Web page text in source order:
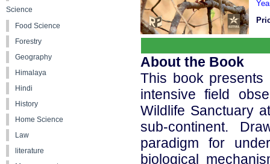
About the Book
This book
intensive field
Wildlife Sanctuary
sub-continent.
paradigm for
biological
Science
Food Science
Forestry
Geography
Himalaya
Hindi
History
Home Science
Law
literature